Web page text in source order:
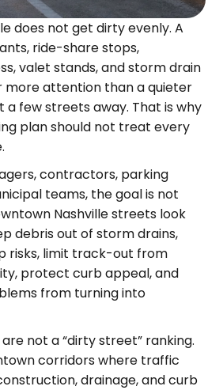
does not get dirty evenly. A
ride-share stops,
valet stands, and storm drain
more attention than a quieter
few streets away. That is why
plan should not treat every
contractors, parking
teams, the goal is not
Nashville streets look
debris out of storm drains,
risks, limit track-out from
protect curb appeal, and
from turning into
not a “dirty street” ranking.
corridors where traffic
drainage, and curb